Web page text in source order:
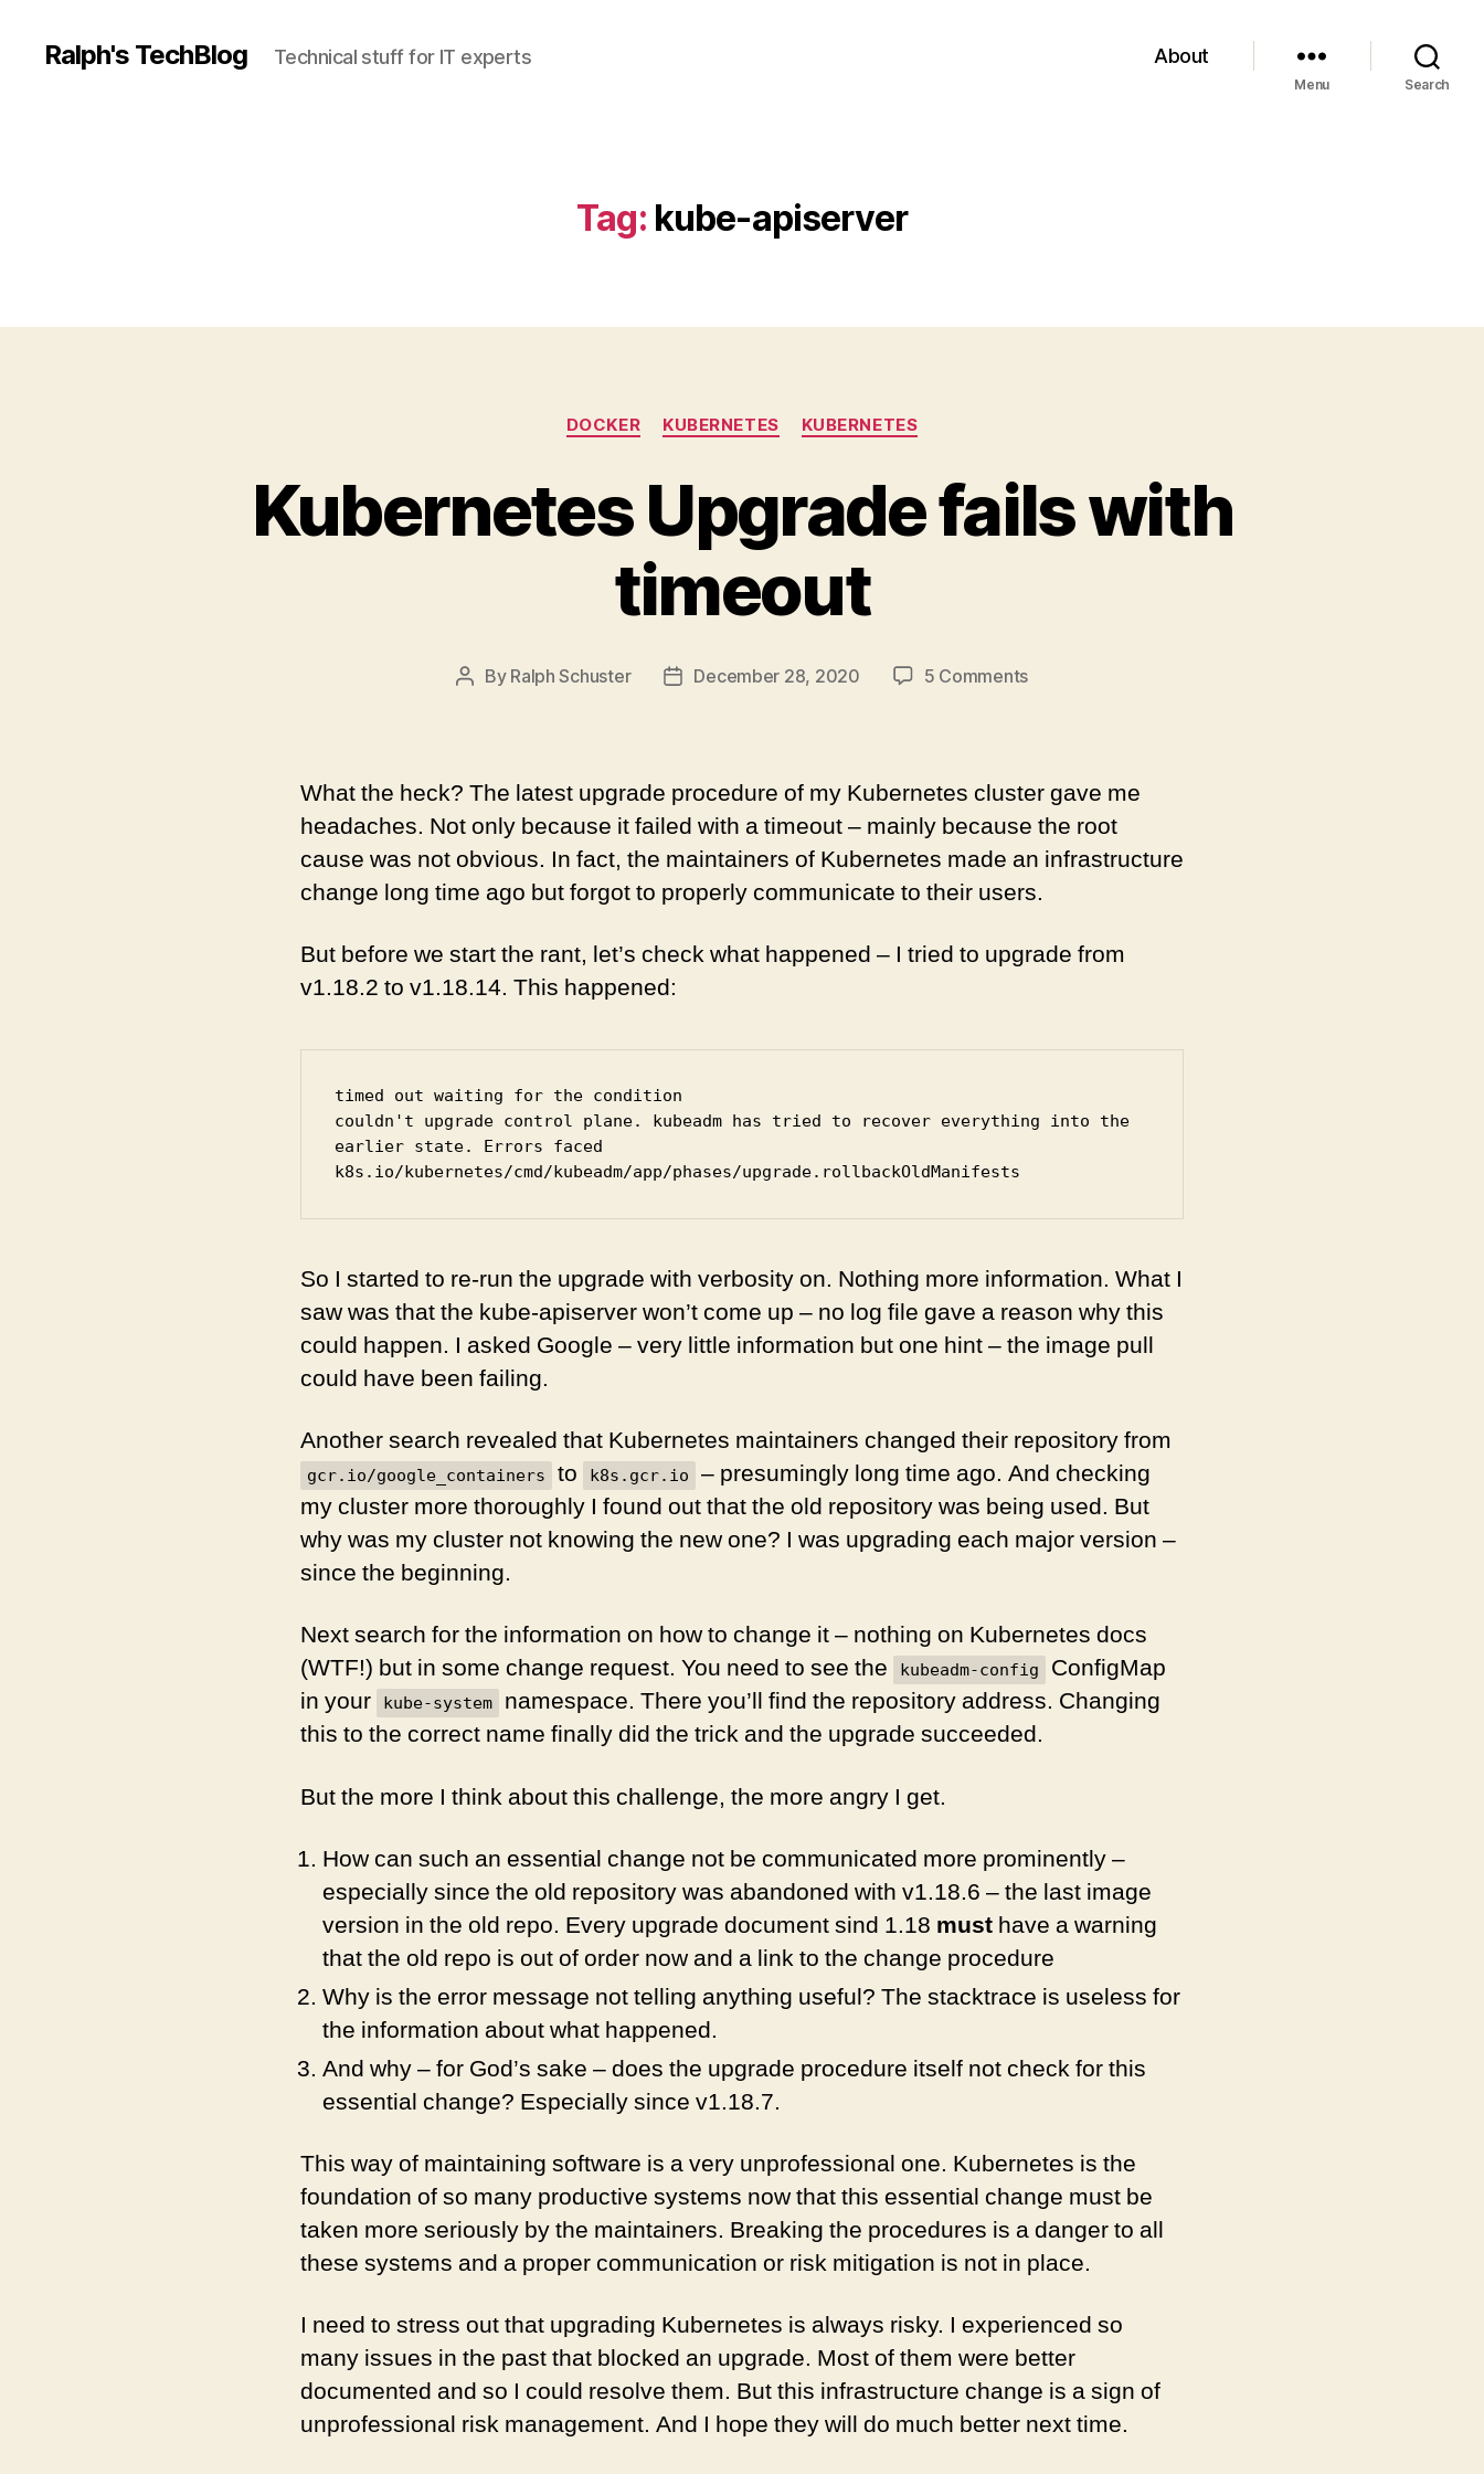
Ralph's TechBlog Technical stuff for IT experts About
Menu Search
Tag: kube-apiserver
Categories
DOCKER KUBERNETES KUBERNETES
Kubernetes Upgrade fails with
timeout
Post
By Ralph Schuster
PostDecember 28, 2020 5 Commentson
timeout
What the heck? The latest upgrade procedure of my Kubernetes cluster gave me
headaches. Not only because it failed with a timeout – mainly because the root
cause was not obvious. In fact, the maintainers of Kubernetes made an infrastructure
change long time ago but forgot to properly communicate to their users.
But before we start the rant, let’s check what happened – I tried to upgrade from
v1.18.2 to v1.18.14. This happened:
timed out waiting for the condition
couldn't upgrade control plane. kubeadm has tried to recover everything into the
earlier state. Errors faced
k8s.io/kubernetes/cmd/kubeadm/app/phases/upgrade.rollbackOldManifests
So I started to re-run the upgrade with verbosity on. Nothing more information. What I
saw was that the kube-apiserver won’t come up – no log file gave a reason why this
could happen. I asked Google – very little information but one hint – the image pull
could have been failing.
Another search revealed that Kubernetes maintainers changed their repository from
gcr.io/google_containers to k8s.gcr.io
– presumingly long time ago. And checking
my cluster more thoroughly I found out that the old repository was being used. But
why was my cluster not knowing the new one? I was upgrading each major version –
since the beginning.
Next search for the information on how to change it – nothing on Kubernetes docs
(WTF!) but in some change request. You need to see the
kubeadm-config
ConfigMap
in your
kube-system
namespace. There you’ll find the repository address. Changing
this to the correct name finally did the trick and the upgrade succeeded.
But the more I think about this challenge, the more angry I get.
How can such an essential change not be communicated more prominently –
especially since the old repository was abandoned with v1.18.6 – the last image
version in the old repo. Every upgrade document sind 1.18 must have a warning
that the old repo is out of order now and a link to the change procedure
Why is the error message not telling anything useful? The stacktrace is useless for
the information about what happened.
And why – for God’s sake – does the upgrade procedure itself not check for this
essential change? Especially since v1.18.7.
This way of maintaining software is a very unprofessional one. Kubernetes is the
foundation of so many productive systems now that this essential change must be
taken more seriously by the maintainers. Breaking the procedures is a danger to all
these systems and a proper communication or risk mitigation is not in place.
I need to stress out that upgrading Kubernetes is always risky. I experienced so
many issues in the past that blocked an upgrade. Most of them were better
documented and so I could resolve them. But this infrastructure change is a sign of
unprofessional risk management. And I hope they will do much better next time.